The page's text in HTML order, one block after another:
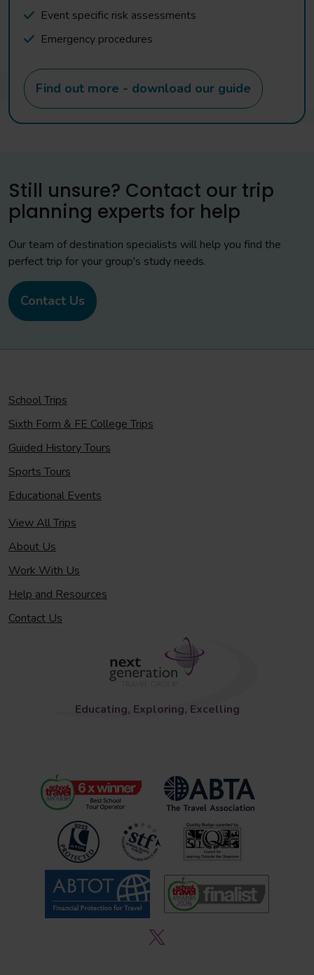
Event specific risk assessments
Emergency procedures
Find out more - download our guide
Still unsure? Contact our trip
planning experts for help
Our team of destination specialists will help you find the
perfect trip for your group's study needs.
Contact Us
School Trips
Sixth Form & FE College Trips
Guided History Tours
Sports Tours
Educational Events
View All Trips
About Us
Work With Us
Help and Resources
Contact Us
Educating, Exploring, Excelling